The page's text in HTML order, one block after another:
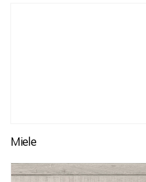
Miele